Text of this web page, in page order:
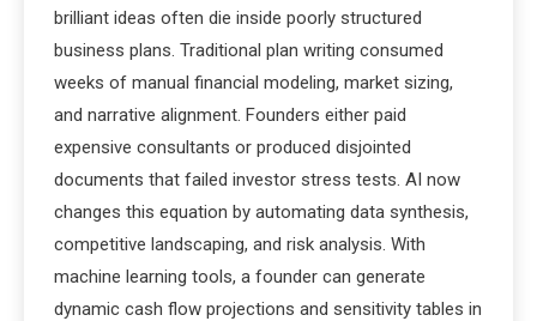
brilliant ideas often die inside poorly structured
business plans. Traditional plan writing consumed
weeks of manual financial modeling, market sizing,
and narrative alignment. Founders either paid
expensive consultants or produced disjointed
documents that failed investor stress tests. AI now
changes this equation by automating data synthesis,
competitive landscaping, and risk analysis. With
machine learning tools, a founder can generate
dynamic cash flow projections and sensitivity tables in